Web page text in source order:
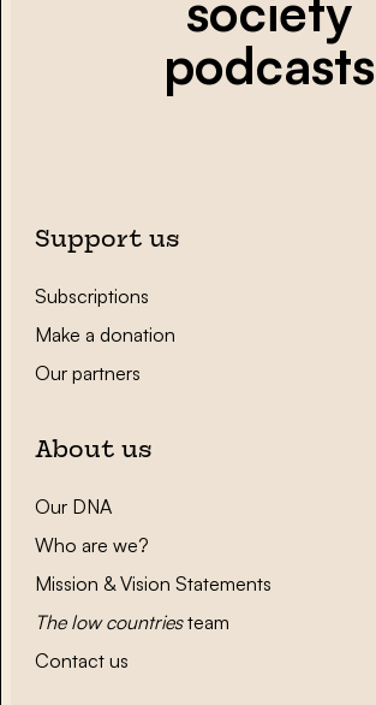
podcasts
Support us
Subscriptions
Make a donation
Our partners
About us
Our DNA
Who are we?
Mission & Vision Statements
The low countriesteam
Contact us